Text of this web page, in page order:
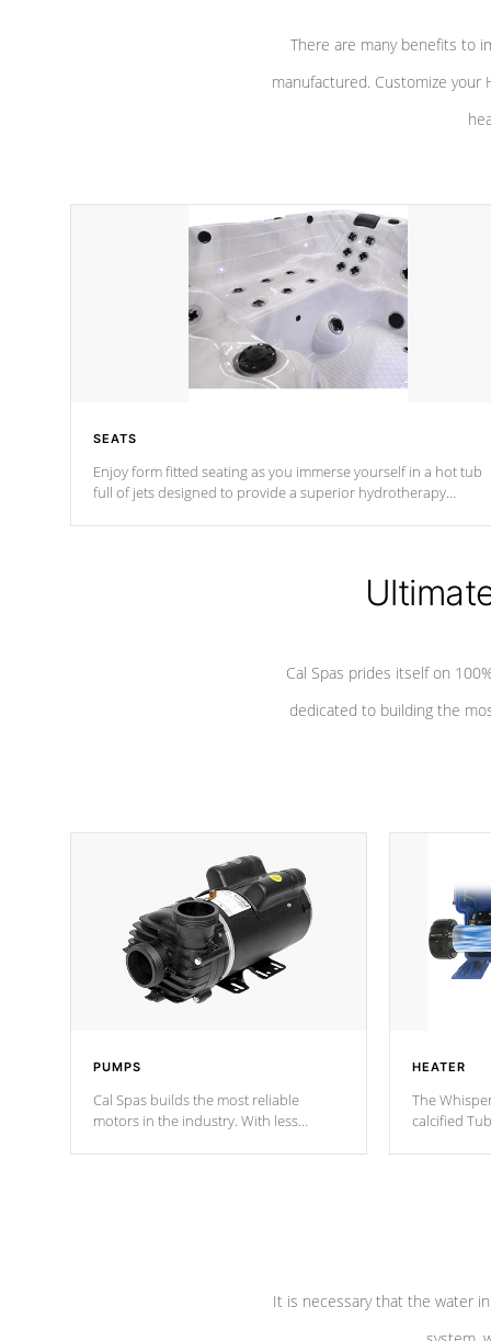
There are many benefits to
manufactured. Customize your
SEATS
Enjoy form fitted seating as you immerse yourself in a hot tub
full of jets designed to provide a superior hydrotherapy
Cal Spas prides itself on
dedicated to building the
PUMPS
Cal Spas builds the most reliable
motors in the industry. With less
HEATER
The
calcified
It is necessary that the water